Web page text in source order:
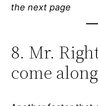
the next page
8. Mr.
come